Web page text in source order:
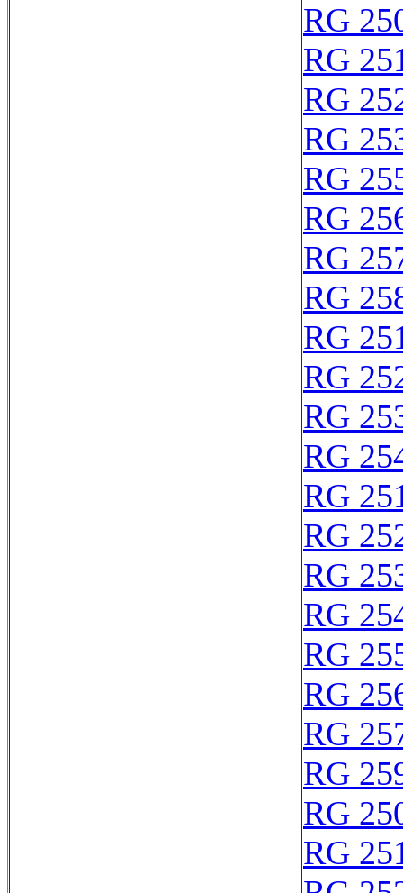
RG
RG
RG
RG
RG
RG
RG
RG
RG
RG
RG
RG
RG
RG
RG
RG
RG
RG
RG
RG
RG
RG